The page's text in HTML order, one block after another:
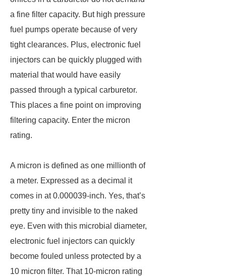
a fine filter capacity. But high pressure
fuel pumps operate because of very
tight clearances. Plus, electronic fuel
injectors can be quickly plugged with
material that would have easily
passed through a typical carburetor.
This places a fine point on improving
filtering capacity. Enter the micron
rating.
A micron is defined as one millionth of
a meter. Expressed as a decimal it
comes in at 0.000039-inch. Yes, that’s
pretty tiny and invisible to the naked
eye. Even with this microbial diameter,
electronic fuel injectors can quickly
become fouled unless protected by a
10 micron filter. That 10-micron rating